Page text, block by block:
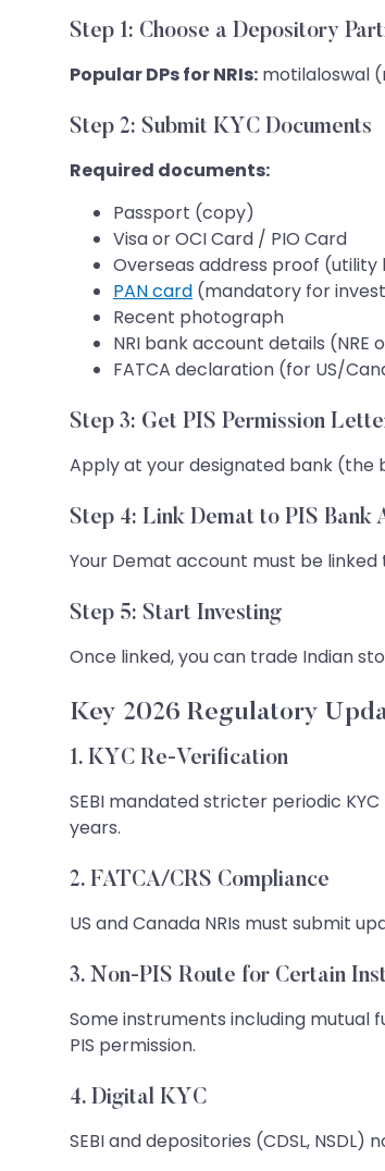
Step 1: Choose a Depository
Popular DPs for NRIs: motilaloswal
Step 2: Submit KYC Documents
Required documents:
Passport (copy)
Visa or OCI Card / PIO Card
Overseas address proof
PAN card (mandatory for
Recent photograph
NRI bank account details (NRE
FATCA declaration (for US/
Step 3: Get PIS Permission
Apply at your designated bank (the
Step 4: Link Demat to PIS Bank
Your Demat account must be
Step 5: Start Investing
Once linked, you can trade Indian
Key 2026 Regulatory
1. KYC Re-Verification
SEBI mandated stricter periodic
years.
2. FATCA/CRS Compliance
US and Canada NRIs must submit
3. Non-PIS Route for Certain
Some instruments including mutual
PIS permission.
4. Digital KYC
SEBI and depositories (CDSL,